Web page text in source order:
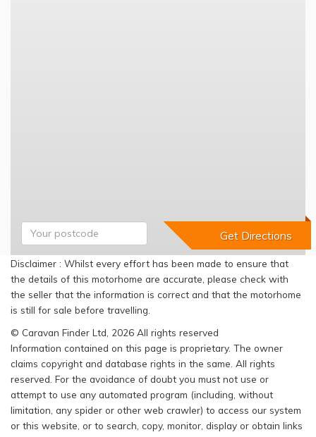
Disclaimer : Whilst every effort has been made to ensure that
the details of this motorhome are accurate, please check with
the seller that the information is correct and that the motorhome
is still for sale before travelling.
© Caravan Finder Ltd, 2026 All rights reserved
Information contained on this page is proprietary. The owner
claims copyright and database rights in the same. All rights
reserved. For the avoidance of doubt you must not use or
attempt to use any automated program (including, without
limitation, any spider or other web crawler) to access our system
or this website, or to search, copy, monitor, display or obtain links